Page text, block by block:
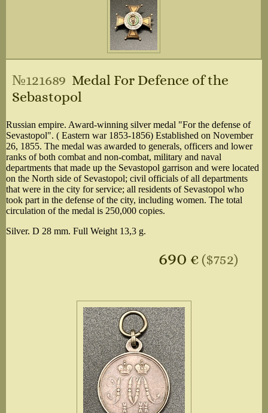
№121689 Medal For Defence of the
Sebastopol
Russian empire. Award-winning silver medal "For the defense of
Sevastopol". ( Eastern war 1853-1856) Established on November
26, 1855. The medal was awarded to generals, officers and lower
ranks of both combat and non-combat, military and naval
departments that made up the Sevastopol garrison and were located
on the North side of Sevastopol; civil officials of all departments
that were in the city for service; all residents of Sevastopol who
took part in the defense of the city, including women. The total
circulation of the medal is 250,000 copies.
Silver. D 28 mm. Full Weight 13,3 g.
690 € ($752)